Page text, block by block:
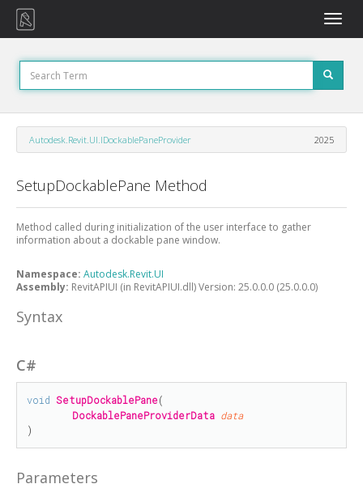
Toggle
Autodesk.Revit.UI.IDockablePaneProvider 2025
SetupDockablePane Method
Method called during initialization of the user interface to gather
information about a dockable pane window.
Namespace: Autodesk.Revit.UI
Assembly: RevitAPIUI (in RevitAPIUI.dll) Version: 25.0.0.0 (25.0.0.0)
Syntax
C#
void SetupDockablePane(
DockablePaneProviderData data
)
Parameters